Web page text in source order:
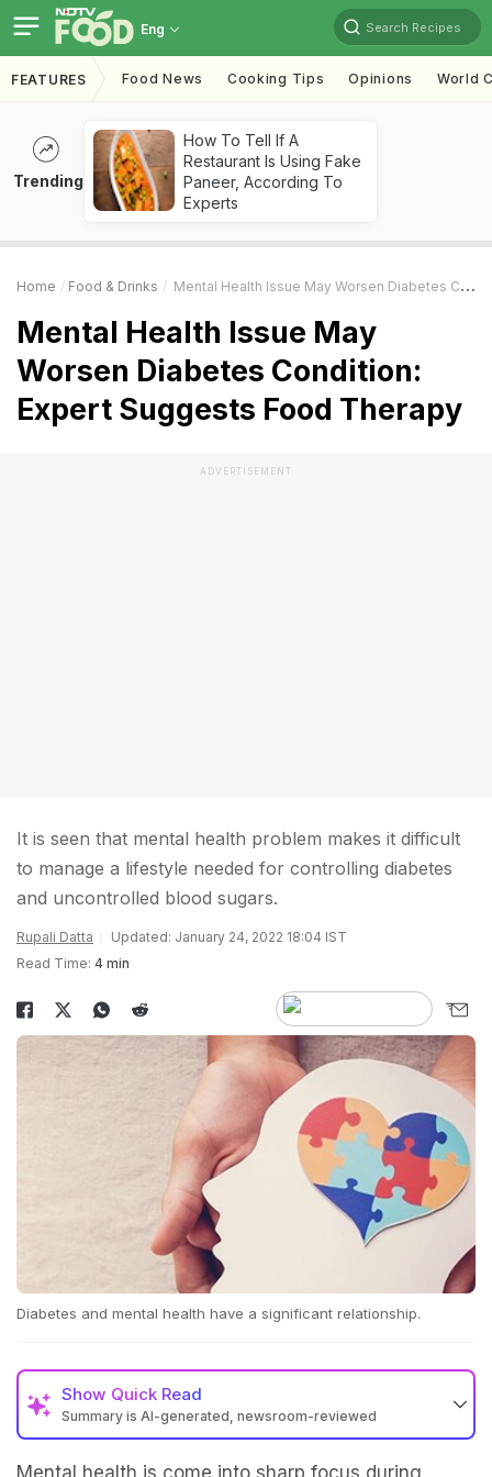
Eng Search Recipes
FEATURES Food News Cooking Tips Opinions World
Trending
How To Tell If A
Restaurant Is Using Fake
Paneer, According To
Experts
Home Food & Drinks Mental Health Issue May Worsen Diabetes Condition: Expert Suggests Food Therapy
Mental Health Issue May
Worsen Diabetes Condition:
Expert Suggests Food Therapy
ADVERTISEMENT
It is seen that mental health problem makes it difficult
to manage a lifestyle needed for controlling diabetes
and uncontrolled blood sugars.
Rupali Datta
Updated: January 24, 2022 18:04 IST
Read Time: 4 min
Diabetes and mental health have a significant relationship.
Show Quick Read
Summary is AI-generated, newsroom-reviewed